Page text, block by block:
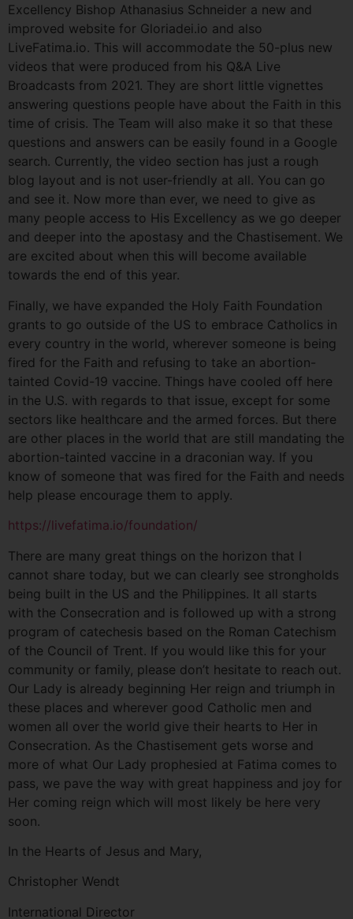
Excellency Bishop Athanasius Schneider a new and
improved website for Gloriadei.io and also
LiveFatima.io. This will accommodate the 50-plus new
videos that were produced from his Q&A Live
Broadcasts from 2021. They are short little vignettes
answering questions people have about the Faith in this
time of crisis. The Team will also make it so that these
questions and answers can be easily found in a Google
search. Currently, the video section has just a rough
blog layout and is not user-friendly at all. You can go
and see it. Now more than ever, we need to give as
many people access to His Excellency as we go deeper
and deeper into the apostasy and the Chastisement. We
are excited about when this will become available
towards the end of this year.
Finally, we have expanded the Holy Faith Foundation
grants to go outside of the US to embrace Catholics in
every country in the world, wherever someone is being
fired for the Faith and refusing to take an abortion-
tainted Covid-19 vaccine. Things have cooled off here
in the U.S. with regards to that issue, except for some
sectors like healthcare and the armed forces. But there
are other places in the world that are still mandating the
abortion-tainted vaccine in a draconian way. If you
know of someone that was fired for the Faith and needs
help please encourage them to apply.
https://livefatima.io/foundation/
There are many great things on the horizon that I
cannot share today, but we can clearly see strongholds
being built in the US and the Philippines. It all starts
with the Consecration and is followed up with a strong
program of catechesis based on the Roman Catechism
of the Council of Trent. If you would like this for your
community or family, please don’t hesitate to reach out.
Our Lady is already beginning Her reign and triumph in
these places and wherever good Catholic men and
women all over the world give their hearts to Her in
Consecration. As the Chastisement gets worse and
more of what Our Lady prophesied at Fatima comes to
pass, we pave the way with great happiness and joy for
Her coming reign which will most likely be here very
soon.
In the Hearts of Jesus and Mary,
Christopher Wendt
International Director